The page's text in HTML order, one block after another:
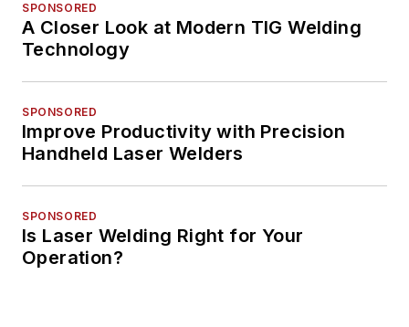
SPONSORED
A Closer Look at Modern TIG Welding
Technology
SPONSORED
Improve Productivity with Precision
Handheld Laser Welders
SPONSORED
Is Laser Welding Right for Your
Operation?